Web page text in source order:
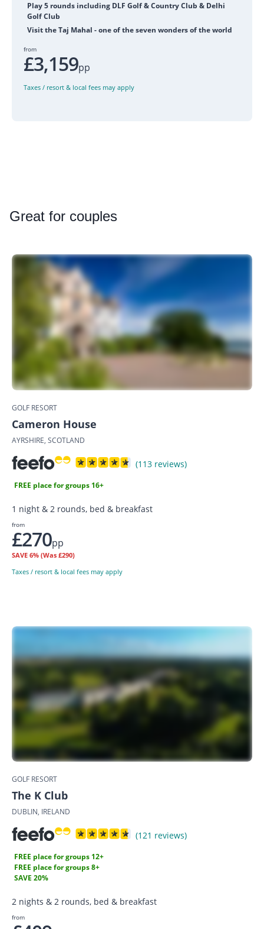
Play 5 rounds including DLF Golf & Country Club & Delhi
Golf Club
Visit the Taj Mahal - one of the seven wonders of the world
from
£3,159pp
Taxes / resort & local fees may apply
Great for couples
GOLF RESORT
Cameron House
AYRSHIRE, SCOTLAND
(113 reviews)
FREE place for groups 16+
1 night & 2 rounds, bed & breakfast
from
£270pp
SAVE 6% (Was £290)
Taxes / resort & local fees may apply
GOLF RESORT
The K Club
DUBLIN, IRELAND
(121 reviews)
FREE place for groups 12+
FREE place for groups 8+
SAVE 20%
2 nights & 2 rounds, bed & breakfast
from